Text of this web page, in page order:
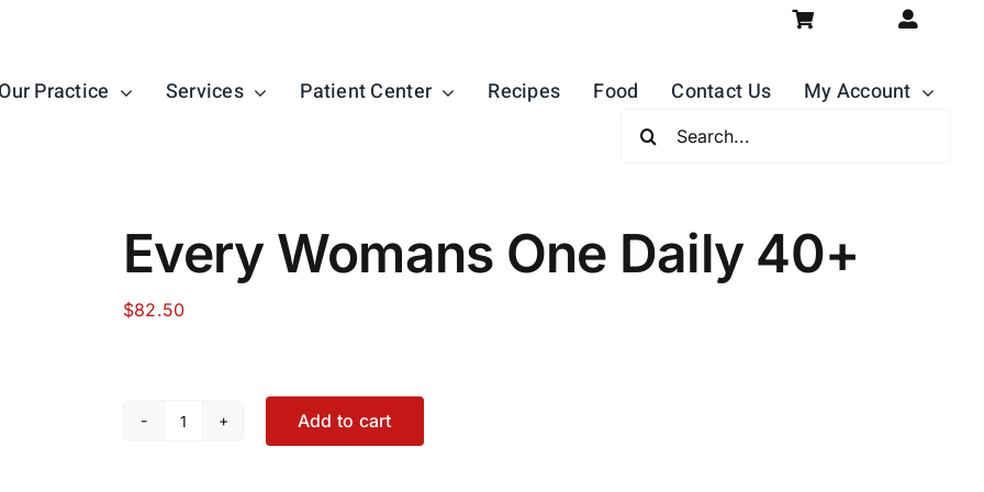
Our Practice Services Patient Center Recipes Food Contact Us
My Account
Search
Every Womans One Daily 40+
$82.50
Every
Add to cart